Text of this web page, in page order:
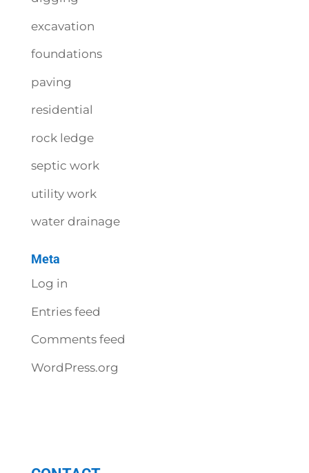
excavation
foundations
paving
residential
rock ledge
septic work
utility work
water drainage
Meta
Log in
Entries feed
Comments feed
WordPress.org